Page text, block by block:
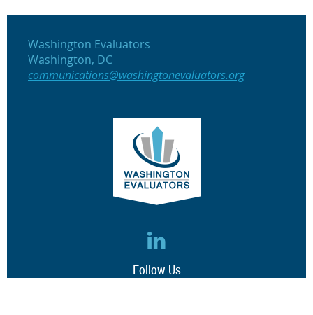
Washington Evaluators
Washington, DC
communications@washingtonevaluators.org
Follow Us